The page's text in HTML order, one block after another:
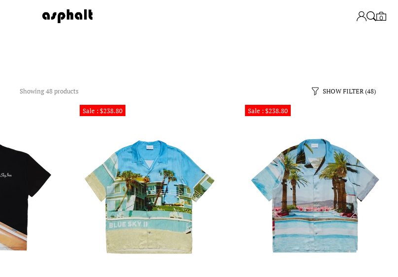
0
SHOW FILTER(48)
Showing 48 products
Sale : $238.80 Sale : $238.80